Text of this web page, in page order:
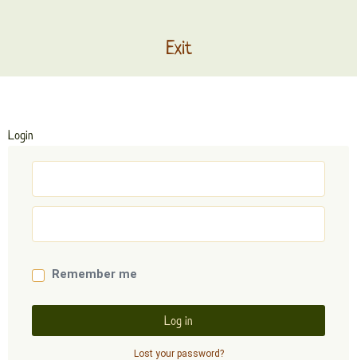
Exit
Login
Remember me
Log in
Lost your password?